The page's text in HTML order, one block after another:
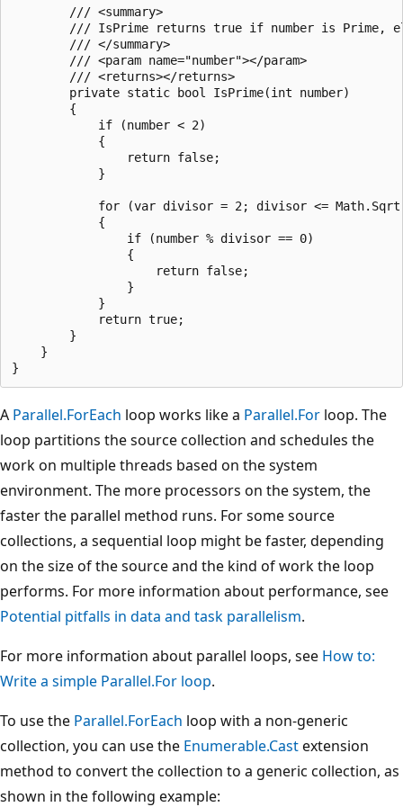
        /// <summary>
/// IsPrime returns true if number is Prime,
        /// </summary>
        /// <param name="number"></param>
        /// <returns></returns>
        private static bool IsPrime(int number)
        {
            if (number < 2)
            {
                return false;
            }
for (var divisor = 2; divisor <=
            {
                if (number % divisor == 0)
                {
                    return false;
                }
            }
            return true;
        }
    }
A Parallel.ForEach loop works like a Parallel.For loop. The
loop partitions the source collection and schedules the
work on multiple threads based on the system
environment. The more processors on the system, the
faster the parallel method runs. For some source
collections, a sequential loop might be faster, depending
on the size of the source and the kind of work the loop
performs. For more information about performance, see
Potential pitfalls in data and task parallelism.
For more information about parallel loops, see How to:
Write a simple Parallel.For loop.
To use the Parallel.ForEach loop with a non-generic
collection, you can use the Enumerable.Castextension
method to convert the collection to a generic collection, as
shown in the following example: